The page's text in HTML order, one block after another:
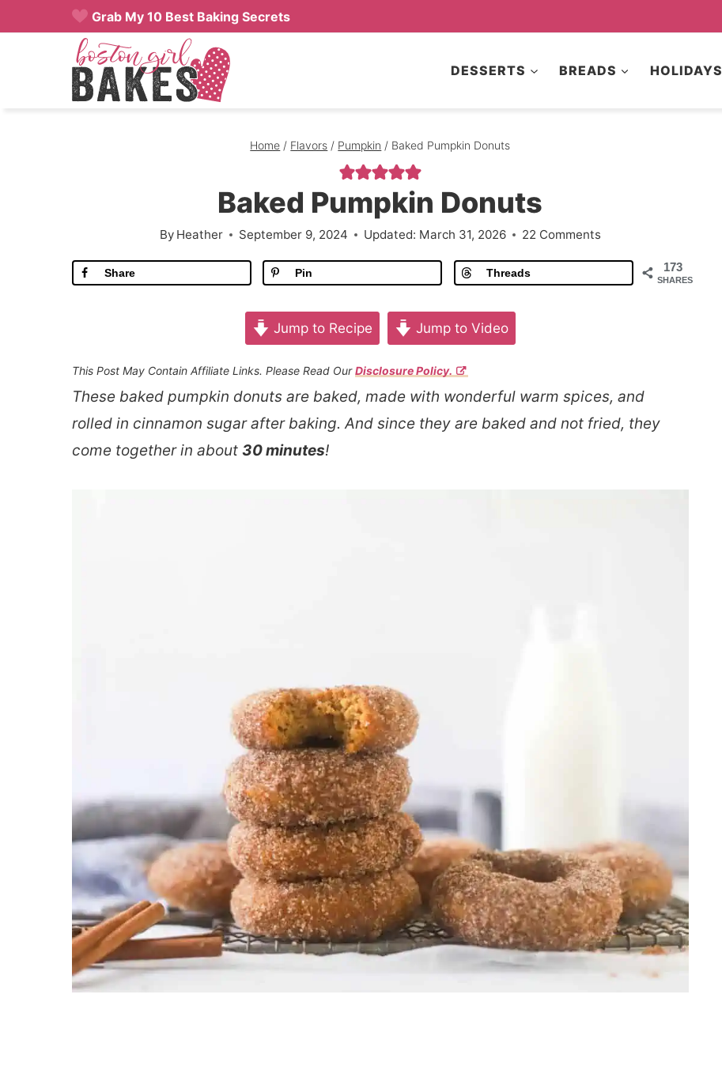
Grab My 10 Best Baking Secrets
DESSERTS BREADS HOLIDAYS
Home / Flavors / Pumpkin / Baked Pumpkin Donuts
Baked Pumpkin Donuts
By Heather September 9, 2024 Updated: March 31, 2026 22 Comments
173
SHARES
Share Pin Threads
Jump to Recipe Jump to Video
This Post May Contain Affiliate Links. Please Read OurDisclosure Policy.
These baked pumpkin donuts are baked, made with wonderful warm spices, and
rolled in cinnamon sugar after baking. And since they are baked and not fried, they
come together in about 30 minutes!